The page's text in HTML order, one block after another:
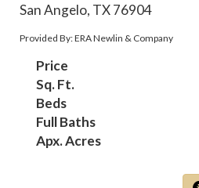
San Angelo, TX 76904
Provided By: ERA Newlin & Company
Price
Sq. Ft.
Beds
Full Baths
Apx. Acres